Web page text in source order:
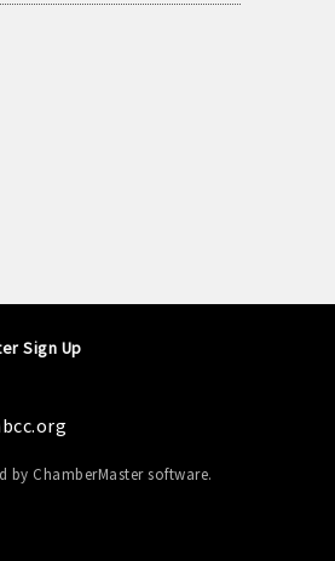
Sign Up
by ChamberMastersoftware.